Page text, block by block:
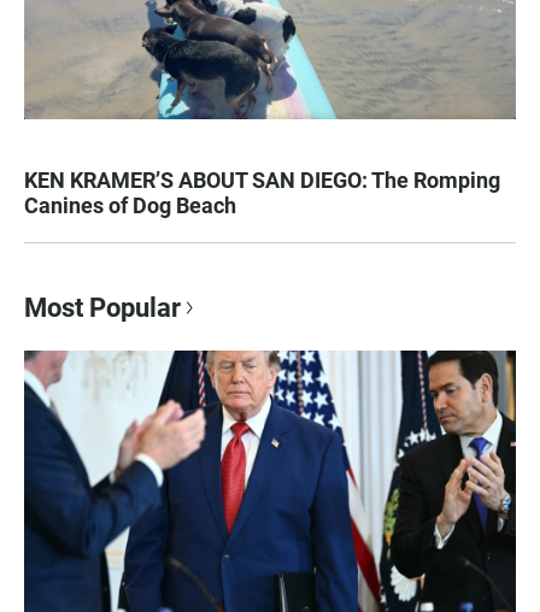
KEN KRAMER’S ABOUT SAN DIEGO: The Romping
Canines of Dog Beach
Most Popular